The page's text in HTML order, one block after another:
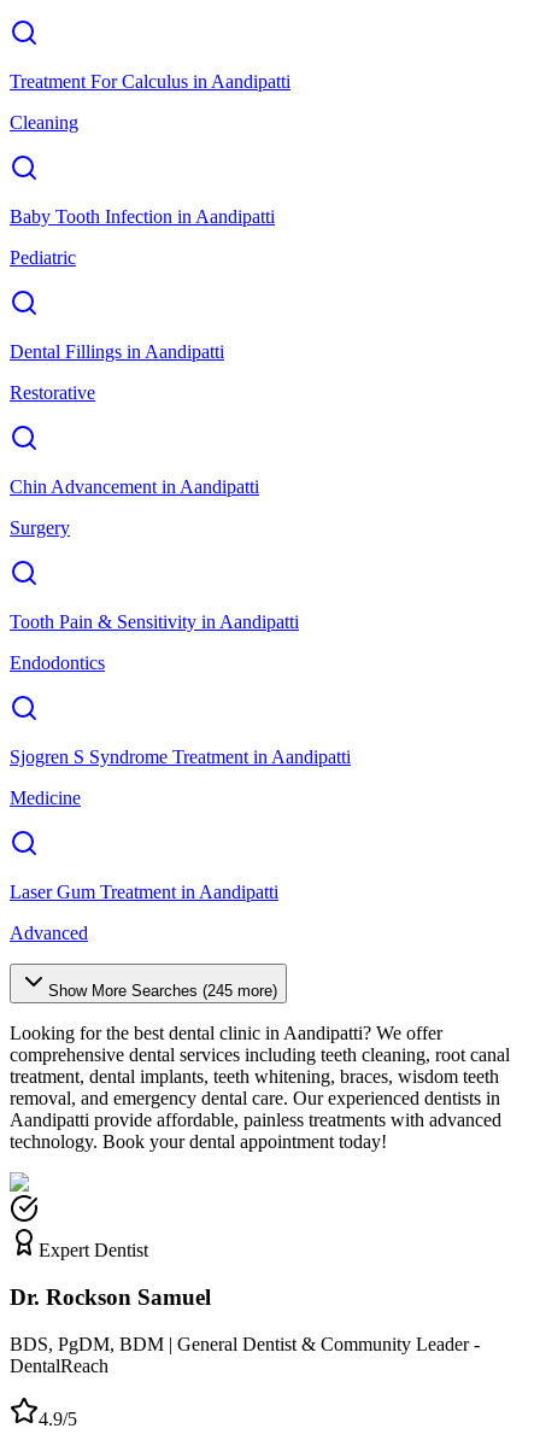
Treatment For Calculus in Aandipatti
Cleaning
Baby Tooth Infection in Aandipatti
Pediatric
Dental Fillings in Aandipatti
Restorative
Chin Advancement in Aandipatti
Surgery
Tooth Pain & Sensitivity in Aandipatti
Endodontics
Sjogren S Syndrome Treatment in Aandipatti
Medicine
Laser Gum Treatment in Aandipatti
Advanced
Show More Searches (245 more)
Looking for the best dental clinic in Aandipatti? We offer
comprehensive dental services including teeth cleaning, root canal
treatment, dental implants, teeth whitening, braces, wisdom teeth
removal, and emergency dental care. Our experienced dentists in
Aandipatti provide affordable, painless treatments with advanced
technology. Book your dental appointment today!
Expert Dentist
Dr. Rockson Samuel
BDS, PgDM, BDM | General Dentist & Community Leader -
DentalReach
4.9/5